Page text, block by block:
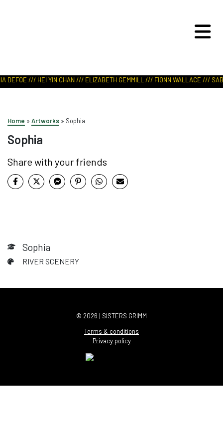
DEFOE /// HEI YIN CHAN /// ELIZABETH GEMMILL /// FIONN WALLACE ///
Home » Artworks » Sophia
Sophia
Share with your friends
Sophia
RIVER SCENERY
© 2026 | SISTERS GRIMM
Terms & conditions
Privacy policy